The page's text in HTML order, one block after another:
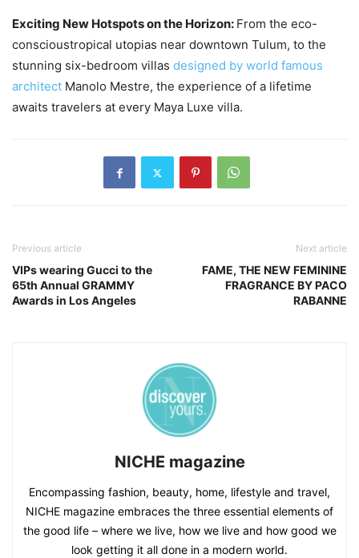
Exciting New Hotspots on the Horizon: From the eco-
conscioustropical utopias near downtown Tulum, to the
stunning six-bedroom villas designed by world famous
architect Manolo Mestre, the experience of a lifetime
awaits travelers at every Maya Luxe villa.
Previous article
VIPs wearing Gucci to the
65th Annual GRAMMY
Awards in Los Angeles
Next article
FAME, THE NEW FEMININE
FRAGRANCE BY PACO
RABANNE
NICHE magazine
Encompassing fashion, beauty, home, lifestyle and travel,
NICHE magazine embraces the three essential elements of
the good life – where we live, how we live and how good we
look getting it all done in a modern world.